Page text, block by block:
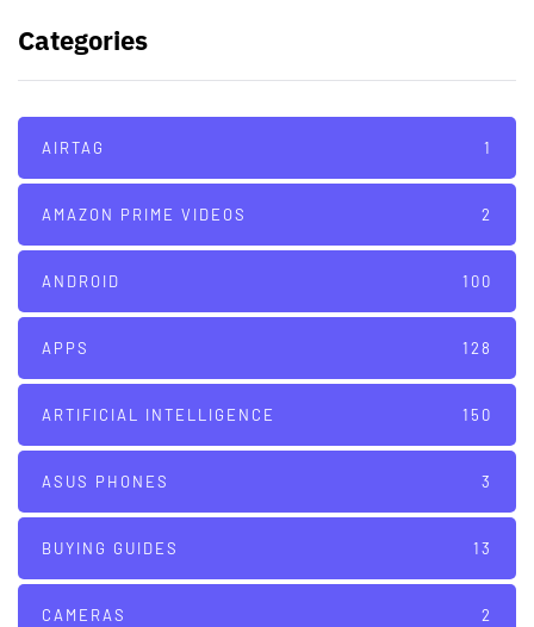
Categories
AIRTAG 1
AMAZON PRIME VIDEOS 2
ANDROID 100
APPS 128
ARTIFICIAL INTELLIGENCE 150
ASUS PHONES 3
BUYING GUIDES 13
CAMERAS 2